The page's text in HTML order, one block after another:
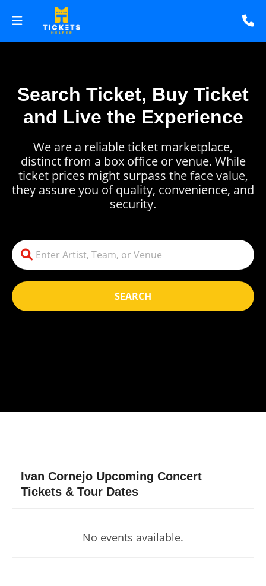
Search Ticket, Buy Ticket
and Live the Experience
SEARCH
We are a reliable ticket marketplace,
distinct from a box office or venue. While
ticket prices might surpass the face value,
they assure you of quality, convenience, and
security.
Ivan Cornejo Upcoming Concert
Tickets & Tour Dates
No events available.